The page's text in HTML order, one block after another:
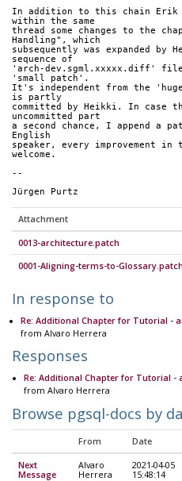
In addition to this chain Erik
within the same
thread some changes to the
Handling", which
subsequently was expanded by
sequence of
'arch-dev.sgml.xxxxx.diff'
'small patch'.
It's independent from the
is partly
committed by Heikki. In case
uncommitted part
a second chance, I append a
English
speaker, every improvement
welcome.
--
Jürgen Purtz
Attachment
0013-architecture.patch
0001-Aligning-terms-to-Glossary.patch
In response to
Re: Additional Chapter for Tutorial -
from Alvaro Herrera
Responses
Re: Additional Chapter for Tutorial -
from Alvaro Herrera
Browse pgsql-docs by
From Date
Next
Message
Alvaro
Herrera
2021-04-05
15:48:14